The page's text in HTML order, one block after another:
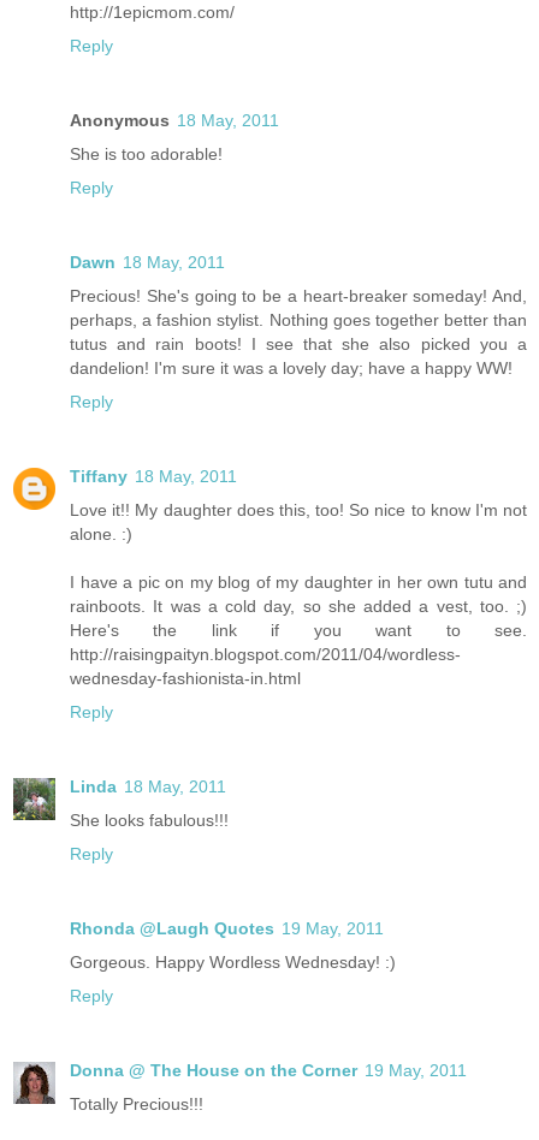
http://1epicmom.com/
Reply
Anonymous 18 May, 2011
She is too adorable!
Reply
Dawn 18 May, 2011
Precious! She's going to be a heart-breaker someday! And,
perhaps, a fashion stylist. Nothing goes together better than
tutus and rain boots! I see that she also picked you a
dandelion! I'm sure it was a lovely day; have a happy WW!
Reply
Tiffany 18 May, 2011
Love it!! My daughter does this, too! So nice to know I'm not
alone. :)
I have a pic on my blog of my daughter in her own tutu and
rainboots. It was a cold day, so she added a vest, too. ;)
Here's the link if you want to see.
http://raisingpaityn.blogspot.com/2011/04/wordless-
wednesday-fashionista-in.html
Reply
Linda 18 May, 2011
She looks fabulous!!!
Reply
Rhonda @Laugh Quotes 19 May, 2011
Gorgeous. Happy Wordless Wednesday! :)
Reply
Donna @ The House on the Corner 19 May, 2011
Totally Precious!!!